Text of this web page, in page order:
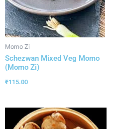
Momo Zi
Schezwan Mixed Veg Momo
(Momo Zi)
₹115.00